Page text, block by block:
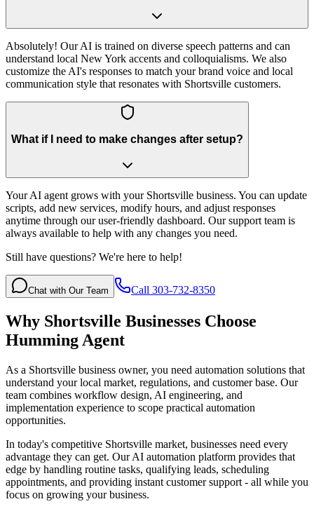
Absolutely! Our AI is trained on diverse speech patterns and can
understand local New York accents and colloquialisms. We also
customize the AI's responses to match your brand voice and local
communication style that resonates with Shortsville customers.
What if I need to make changes after setup?
Your AI agent grows with your Shortsville business. You can update
scripts, add new services, modify hours, and adjust responses
anytime through our user-friendly dashboard. Our support team is
always available to help with any changes you need.
Still have questions? We're here to help!
Chat with Our Team Call 303-732-8350
Why Shortsville Businesses Choose
Humming Agent
As a Shortsville business owner, you need automation solutions that
understand your local market, regulations, and customer base. Our
team combines workflow design, AI engineering, and
implementation experience to scope practical automation
opportunities.
In today's competitive Shortsville market, businesses need every
advantage they can get. Our AI automation platform provides that
edge by handling routine tasks, qualifying leads, scheduling
appointments, and providing instant customer support - all while you
focus on growing your business.